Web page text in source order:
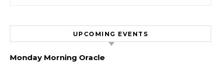
UPCOMING EVENTS
Monday Morning Oracle